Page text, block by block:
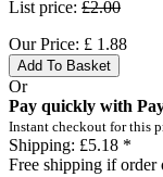
List price: £2.00
Our Price: £ 1.88
Add To Basket
Or
Pay quickly with
Instant checkout for this
Shipping: £5.18 *
Free shipping if